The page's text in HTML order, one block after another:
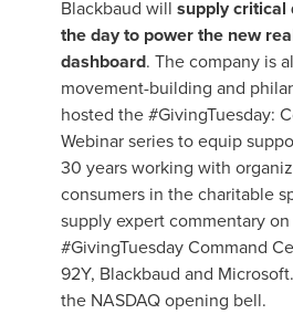
Blackbaud will supply critical
the day to power the new
dashboard. The company is
movement-building and
hosted the #GivingTuesday:
Webinar series to equip
30 years working with
consumers in the charitable
supply expert commentary on
#GivingTuesday Command
92Y, Blackbaud and
the NASDAQ opening bell.